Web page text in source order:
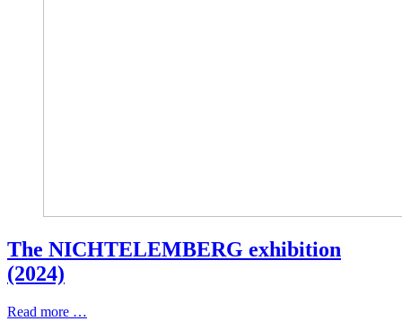
The NICHTELEMBERG exhibition
(2024)
Read more …